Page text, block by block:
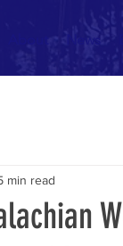
News
min read